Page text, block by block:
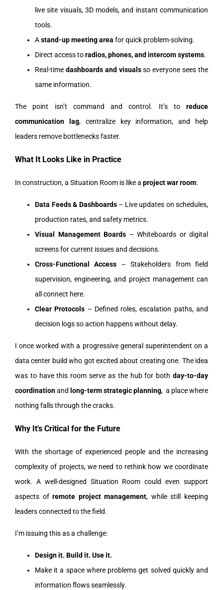
live site visuals, 3D models, and instant communication
tools.
Astand-up meeting area for quick problem-solving.
Direct access toradios, phones, and intercom systems.
Real-time dashboards and visualsso everyone sees the
same information.
The point isn’t command and control. It’s to reduce
communication lag, centralize key information, and help
leaders remove bottlenecks faster.
What It Looks Like in Practice
In construction, a Situation Room is like a project war room:
Data Feeds & Dashboards– Live updates on schedules,
production rates, and safety metrics.
Visual Management Boards – Whiteboards or digital
screens for current issues and decisions.
Cross-Functional Access – Stakeholders from field
supervision, engineering, and project management can
all connect here.
Clear Protocols – Defined roles, escalation paths, and
decision logs so action happens without delay.
I once worked with a progressive general superintendent on a
data center build who got excited about creating one. The idea
was to have this room serve as the hub for both day-to-day
coordinationand long-term strategic planning, a place where
nothing falls through the cracks.
Why It’s Critical for the Future
With the shortage of experienced people and the increasing
complexity of projects, we need to rethink how we coordinate
work. A well-designed Situation Room could even support
aspects ofremote project management, while still keeping
leaders connected to the field.
I’m issuing this as a challenge:
Design it. Build it. Use it.
Make it a space where problems get solved quickly and
information flows seamlessly.